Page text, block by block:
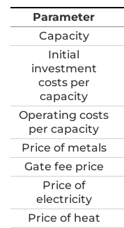
Parameter
Capacity
Initial
investment
costs per
capacity
Operating costs
per capacity
Price of metals
Gate fee price
Price of
electricity
Price of heat